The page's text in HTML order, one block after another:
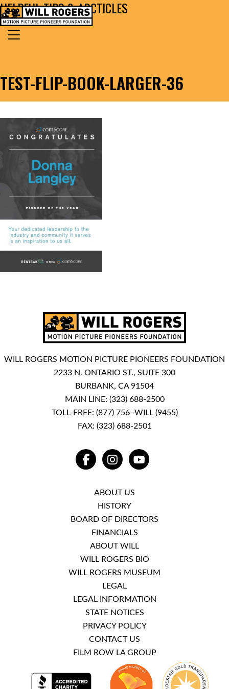
Skip to content
MAIN NAVIGATION
Search for:
TEST-FLIP-BOOK-LARGER-36
HELPFUL TIPS & ARCTICLES
WILL ROGERS MOTION PICTURE PIONEERS FOUNDATION
2233 N. ONTARIO ST., SUITE 300
BURBANK, CA 91504
MAIN LINE: (323) 688-2500
TOLL-FREE: (877) 756–WILL (9455)
FAX: (323) 688-2501
FACEBOOKINSTAGRAMYOUTUBE
ABOUT US
HISTORY
BOARD OF DIRECTORS
FINANCIALS
ABOUT WILL
WILL ROGERS BIO
WILL ROGERS MUSEUM
LEGAL
LEGAL INFORMATION
STATE NOTICES
PRIVACY POLICY
CONTACT US
FILM ROW LA GROUP